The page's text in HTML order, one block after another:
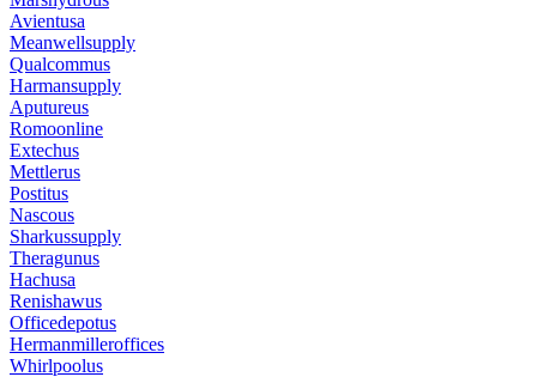
Avientusa
Meanwellsupply
Qualcommus
Harmansupply
Aputureus
Romoonline
Extechus
Mettlerus
Postitus
Nascous
Sharkussupply
Theragunus
Hachusa
Renishawus
Officedepotus
Hermanmilleroffices
Whirlpoolus